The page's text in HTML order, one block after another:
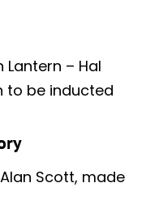
Lantern – Hal
to be inducted
Scott, made